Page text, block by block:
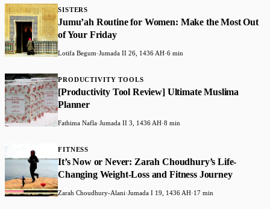
SISTERS
Jumu’ah Routine for Women: Make the Most Out
of Your Friday
Lotifa Begum·Jumada II 26, 1436 AH·6 min
PRODUCTIVITY TOOLS
[Productivity Tool Review] Ultimate Muslima
Planner
Fathima Nafla·Jumada II 3, 1436 AH·8 min
FITNESS
It’s Now or Never: Zarah Choudhury’s Life-
Changing Weight-Loss and Fitness Journey
Zarah Choudhury-Alani·Jumada I 19, 1436 AH·17 min